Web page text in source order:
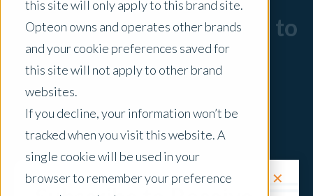
this site will only apply to this brand site.
Opteon owns and operates other brands
and your cookie preferences saved for
this site will not apply to other brand
websites.
If you decline, your information won’t be
tracked when you visit this website. A
single cookie will be used in your
browser to remember your preference
✕
Sorry, there are no posts to
display.
Request a Quote